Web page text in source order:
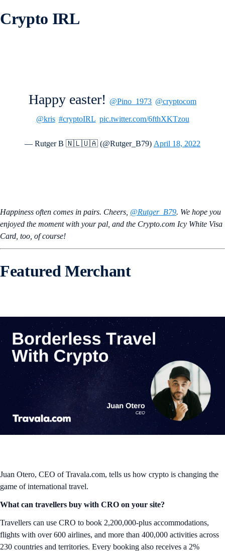
Crypto IRL
Happy easter! @Pino_1973 @cryptocom
@kris #cryptoIRL pic.twitter.com/6fthXKTzou
— Rutger B 🇳🇱🇺🇦 (@Rutger_B79) April 18, 2022
Happiness often comes in pairs. Cheers, @Rutger_B79. We hope you
enjoyed the moment with your pal, and the Crypto.com Icy White Visa
Card, too, of course!
Featured Merchant
Juan Otero, CEO of Travala.com, tells us how crypto is changing the
game of international travel.
What can travellers buy with CRO on your site?
Travellers can use CRO to book 2,200,000-plus accommodations,
flights with over 600 airlines, and more than 400,000 activities across
230 countries and territories. Every booking also receives a 2%